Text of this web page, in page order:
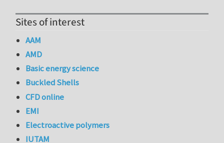
Sites of interest
AAM
AMD
Basic energy science
Buckled Shells
CFD online
EMI
Electroactive polymers
IUTAM